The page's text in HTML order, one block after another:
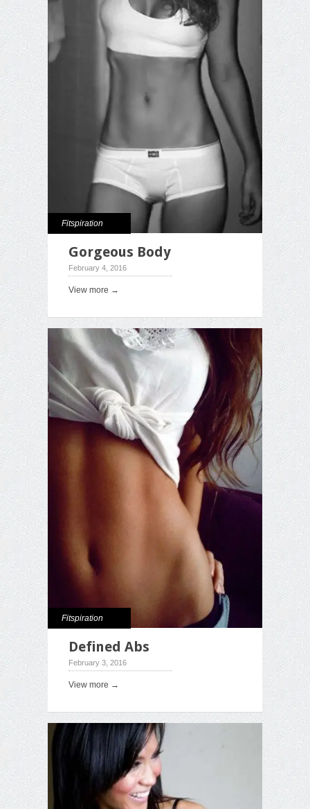
Fitspiration
Gorgeous Body
February 4, 2016
View more →
Fitspiration
Defined Abs
February 3, 2016
View more →